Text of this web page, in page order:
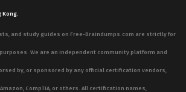
Kong.
and study guides on Free-Braindumps.com are strictly for
We are an independent community platform and
by, or sponsored by any official certification vendors,
CompTIA, or others. All certification names,